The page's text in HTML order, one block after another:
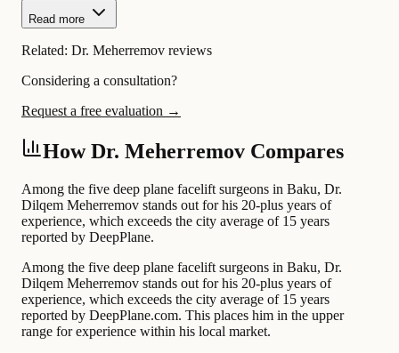
Read more
Related: Dr. Meherremov reviews
Considering a consultation?
Request a free evaluation →
How Dr. Meherremov Compares
Among the five deep plane facelift surgeons in Baku, Dr.
Dilqem Meherremov stands out for his 20-plus years of
experience, which exceeds the city average of 15 years
reported by DeepPlane.
Among the five deep plane facelift surgeons in Baku, Dr.
Dilqem Meherremov stands out for his 20-plus years of
experience, which exceeds the city average of 15 years
reported by DeepPlane.com. This places him in the upper
range for experience within his local market.